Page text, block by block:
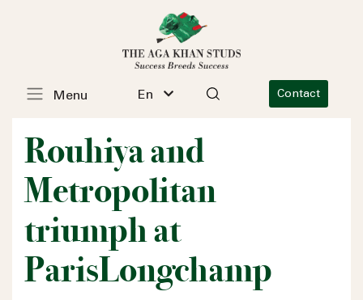
En Contact
Menu
Rouhiya and
Metropolitan
triumph at
ParisLongchamp